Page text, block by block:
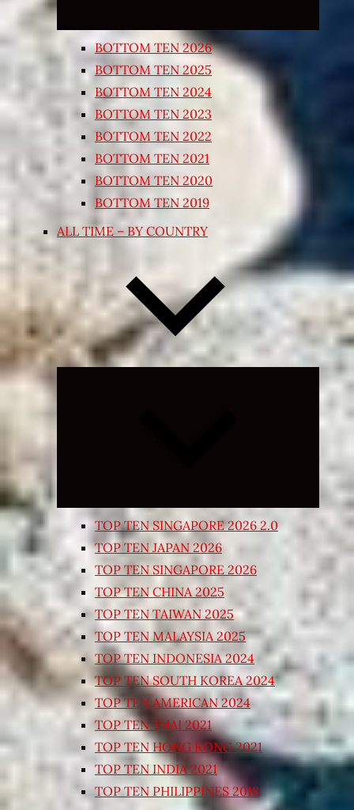
BOTTOM TEN 2026
BOTTOM TEN 2025
BOTTOM TEN 2024
BOTTOM TEN 2023
BOTTOM TEN 2022
BOTTOM TEN 2021
BOTTOM TEN 2020
BOTTOM TEN 2019
ALL TIME – BY COUNTRY
Expand
TOP TEN SINGAPORE 2026 2.0
TOP TEN JAPAN 2026
TOP TEN SINGAPORE 2026
TOP TEN CHINA 2025
TOP TEN TAIWAN 2025
TOP TEN MALAYSIA 2025
TOP TEN INDONESIA 2024
TOP TEN SOUTH KOREA 2024
TOP TEN AMERICAN 2024
TOP TEN THAI 2021
TOP TEN HONG KONG 2021
TOP TEN INDIA 2021
TOP TEN PHILIPPINES 2018